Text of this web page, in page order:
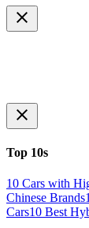
Top 10s
10 Cars with
Chinese Brands
Cars10 Best